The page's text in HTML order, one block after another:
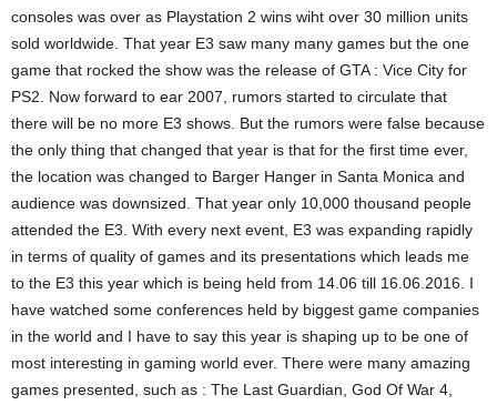
consoles was over as Playstation 2 wins wiht over 30 million units
sold worldwide. That year E3 saw many many games but the one
game that rocked the show was the release of GTA : Vice City for
PS2. Now forward to ear 2007, rumors started to circulate that
there will be no more E3 shows. But the rumors were false because
the only thing that changed that year is that for the first time ever,
the location was changed to Barger Hanger in Santa Monica and
audience was downsized. That year only 10,000 thousand people
attended the E3. With every next event, E3 was expanding rapidly
in terms of quality of games and its presentations which leads me
to the E3 this year which is being held from 14.06 till 16.06.2016. I
have watched some conferences held by biggest game companies
in the world and I have to say this year is shaping up to be one of
most interesting in gaming world ever. There were many amazing
games presented, such as : The Last Guardian, God Of War 4,